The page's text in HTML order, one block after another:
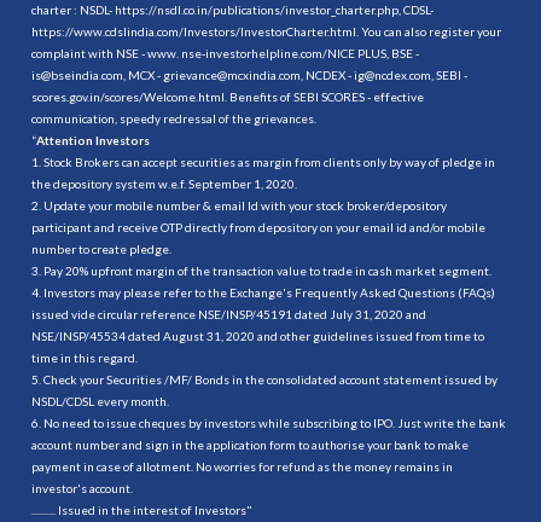
charter : NSDL- https://nsdl.co.in/publications/investor_charter.php , CDSL-
https://www.cdslindia.com/Investors/InvestorCharter.html . You can also register your
complaint with NSE - www. nse-investorhelpline.com/NICE PLUS, BSE -
is@bseindia.com, MCX - grievance@mcxindia.com, NCDEX - ig@ncdex.com, SEBI -
scores.gov.in/scores/Welcome.html. Benefits of SEBI SCORES - effective
communication, speedy redressal of the grievances.
“Attention Investors
1. Stock Brokers can accept securities as margin from clients only by way of pledge in
the depository system w.e.f. September 1, 2020.
2. Update your mobile number & email Id with your stock broker/depository
participant and receive OTP directly from depository on your email id and/or mobile
number to create pledge.
3. Pay 20% upfront margin of the transaction value to trade in cash market segment.
4. Investors may please refer to the Exchange's Frequently Asked Questions (FAQs)
issued vide circular reference NSE/INSP/45191 dated July 31, 2020 and
NSE/INSP/45534 dated August 31, 2020 and other guidelines issued from time to
time in this regard.
5. Check your Securities /MF/ Bonds in the consolidated account statement issued by
NSDL/CDSL every month.
6. No need to issue cheques by investors while subscribing to IPO. Just write the bank
account number and sign in the application form to authorise your bank to make
payment in case of allotment. No worries for refund as the money remains in
investor's account.
.......... Issued in the interest of Investors"